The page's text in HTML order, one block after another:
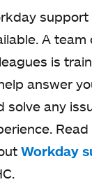
support
A team
is
answer
solve any
Workday